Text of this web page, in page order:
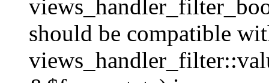
should be compatible